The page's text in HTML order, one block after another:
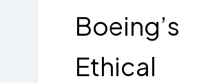
Boeing’s
Ethical